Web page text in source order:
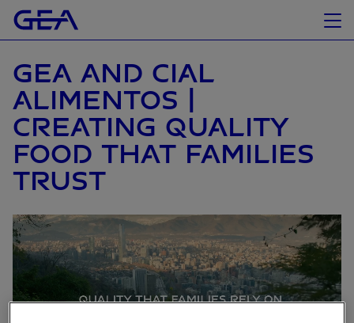
GEA AND CIAL
ALIMENTOS |
CREATING QUALITY
FOOD THAT FAMILIES
TRUST